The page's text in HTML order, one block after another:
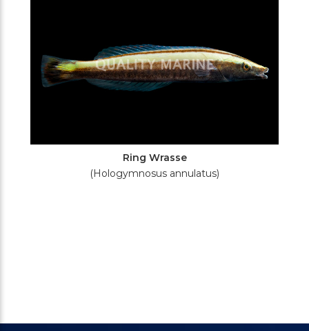
Ring Wrasse
(Hologymnosus annulatus)